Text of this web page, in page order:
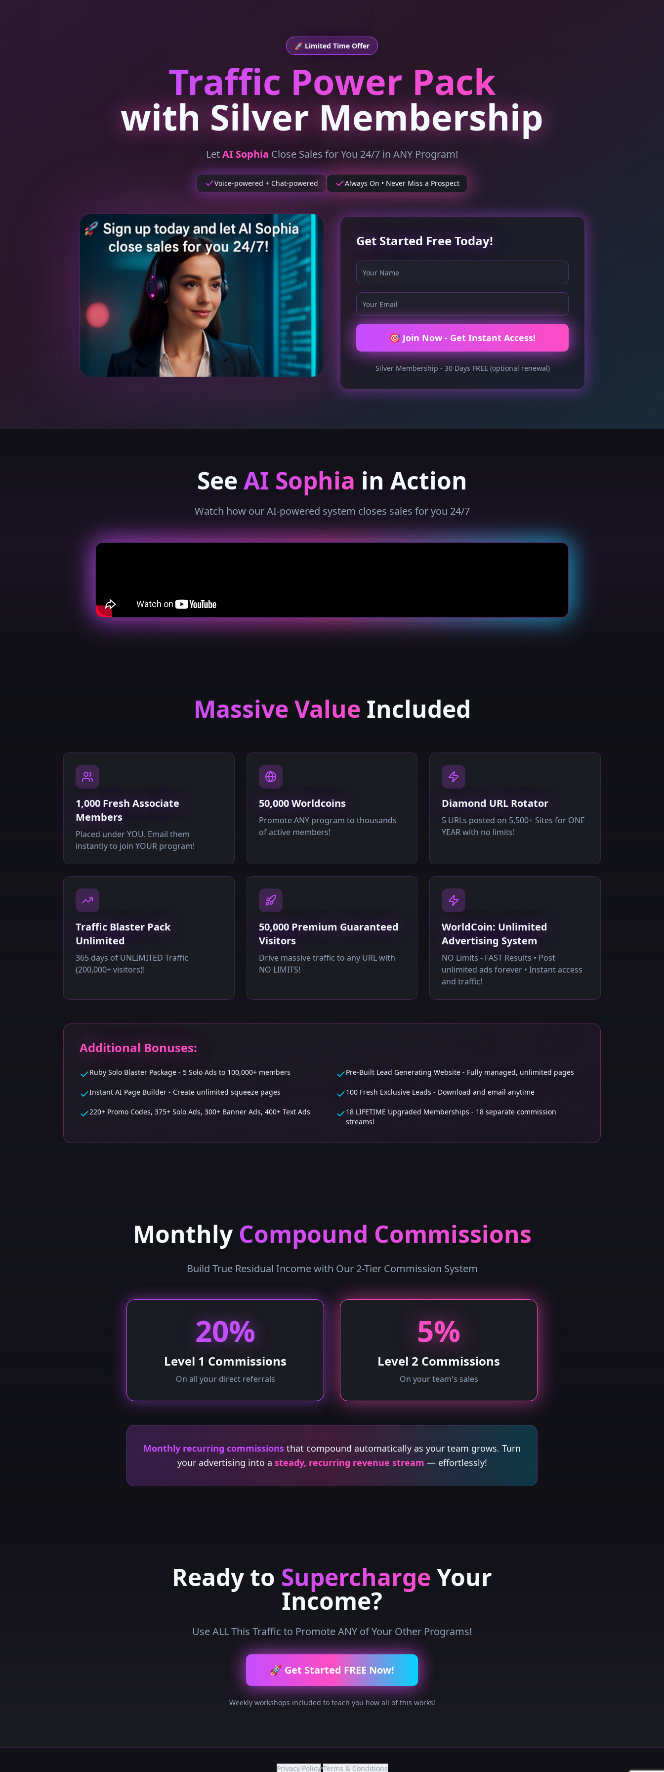
🚀 Limited Time Offer
Traffic Power Pack
with Silver Membership
LetAI Sophia Close Sales for You 24/7 in ANY Program!
Voice-powered + Chat-powered Always On • Never Miss a Prospect
Get Started Free Today!
🎯 Join Now - Get Instant Access!
Silver Membership - 30 Days FREE (optional renewal)
See AI Sophia in Action
Watch how our AI-powered system closes sales for you 24/7
Massive Value Included
1,000 Fresh Associate
Members
Placed under YOU. Email them
instantly to join YOUR program!
50,000 Worldcoins
Promote ANY program to thousands
of active members!
Diamond URL Rotator
5 URLs posted on 5,500+ Sites for ONE
YEAR with no limits!
Traffic Blaster Pack
Unlimited
365 days of UNLIMITED Traffic
(200,000+ visitors)!
50,000 Premium Guaranteed
Visitors
Drive massive traffic to any URL with
NO LIMITS!
WorldCoin: Unlimited
Advertising System
NO Limits - FAST Results • Post
unlimited ads forever • Instant access
and traffic!
Additional Bonuses:
Ruby Solo Blaster Package - 5 Solo Ads to 100,000+ members Pre-Built Lead Generating Website - Fully managed, unlimited pages
Instant AI Page Builder - Create unlimited squeeze pages 100 Fresh Exclusive Leads - Download and email anytime
220+ Promo Codes, 375+ Solo Ads, 300+ Banner Ads, 400+ Text Ads
18 LIFETIME Upgraded Memberships - 18 separate commission
streams!
Monthly Compound Commissions
Build True Residual Income with Our 2-Tier Commission System
20%
Level 1 Commissions
On all your direct referrals
5%
Level 2 Commissions
On your team's sales
Monthly recurring commissions that compound automatically as your team grows. Turn
your advertising into a steady, recurring revenue stream — effortlessly!
Ready to Supercharge Your
Income?
Use ALL This Traffic to Promote ANY of Your Other Programs!
🚀 Get Started FREE Now!
Weekly workshops included to teach you how all of this works!
Privacy Policy•Terms & Conditions